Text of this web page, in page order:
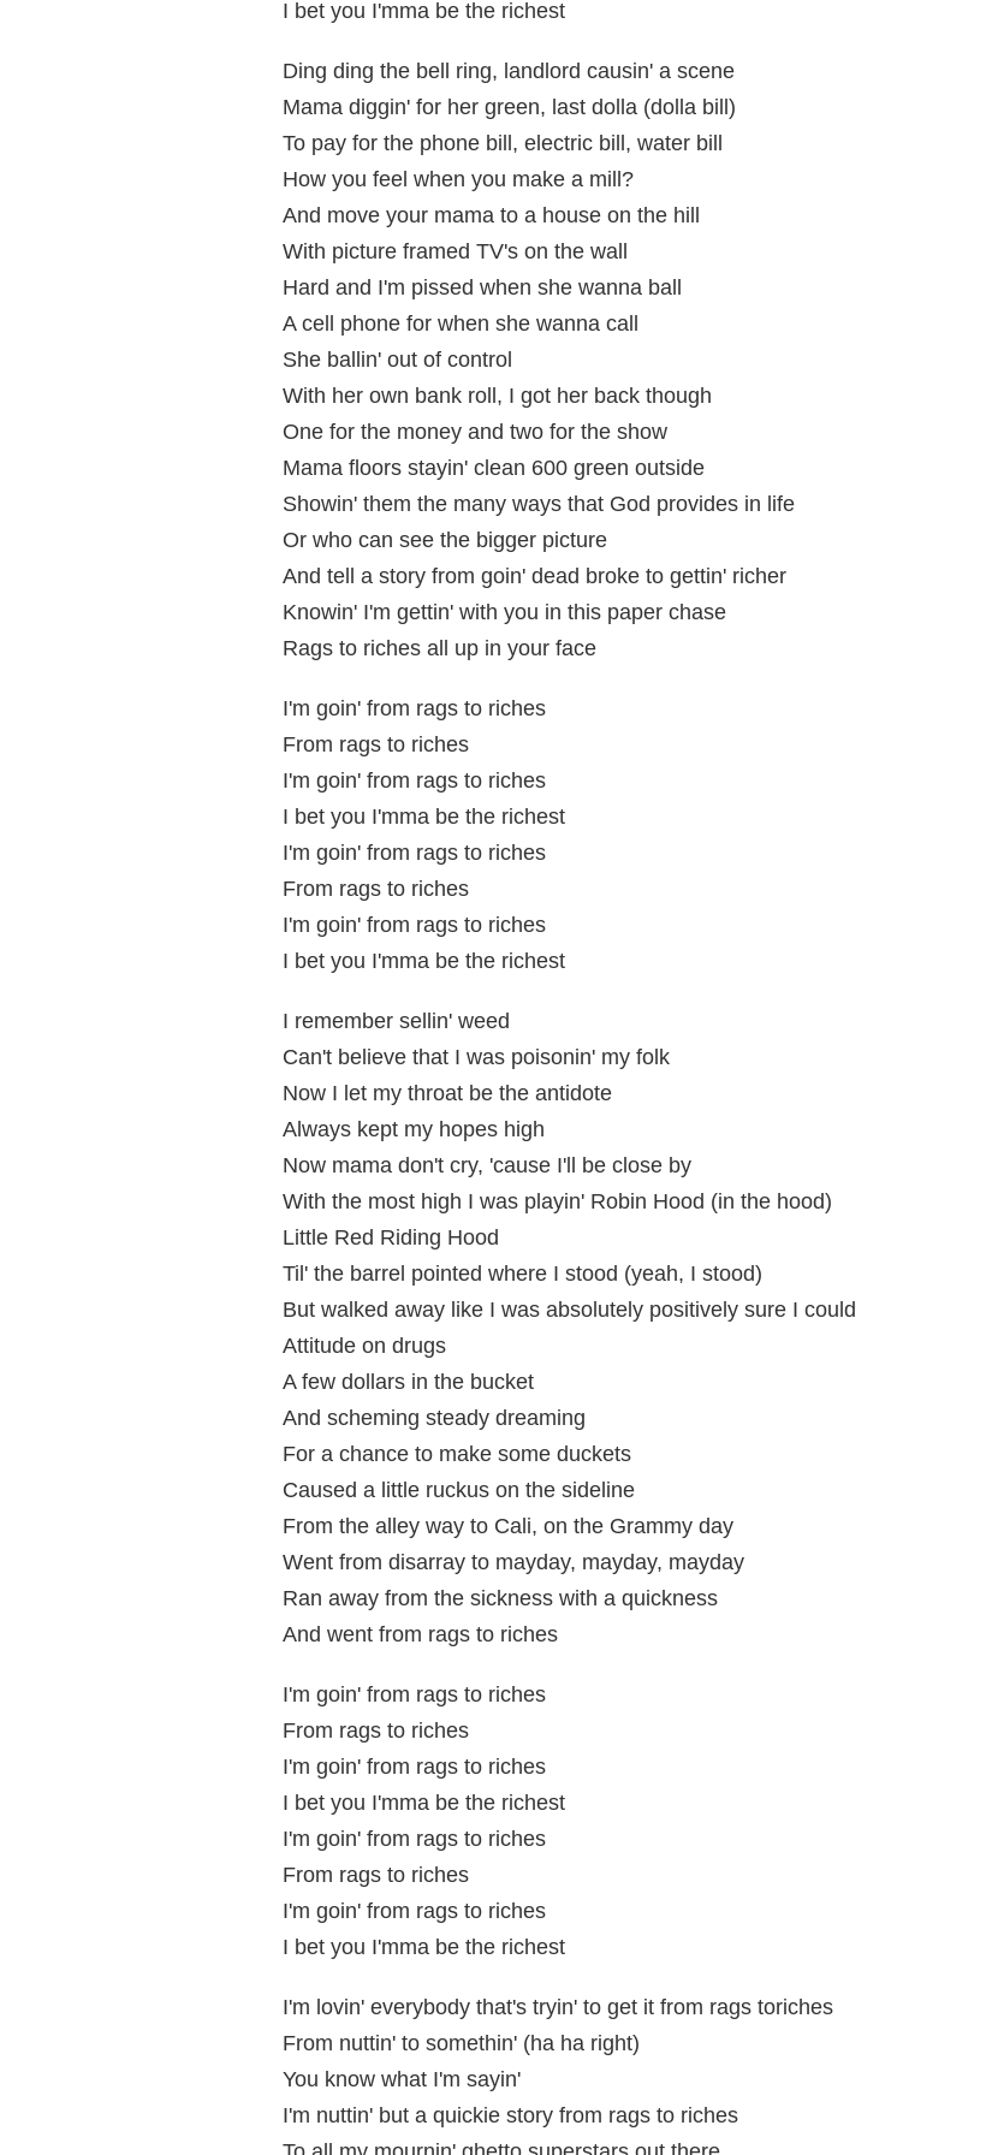
I bet you I'mma be the richest
Ding ding the bell ring, landlord causin' a scene
Mama diggin' for her green, last dolla (dolla bill)
To pay for the phone bill, electric bill, water bill
How you feel when you make a mill?
And move your mama to a house on the hill
With picture framed TV's on the wall
Hard and I'm pissed when she wanna ball
A cell phone for when she wanna call
She ballin' out of control
With her own bank roll, I got her back though
One for the money and two for the show
Mama floors stayin' clean 600 green outside
Showin' them the many ways that God provides in life
Or who can see the bigger picture
And tell a story from goin' dead broke to gettin' richer
Knowin' I'm gettin' with you in this paper chase
Rags to riches all up in your face
I'm goin' from rags to riches
From rags to riches
I'm goin' from rags to riches
I bet you I'mma be the richest
I'm goin' from rags to riches
From rags to riches
I'm goin' from rags to riches
I bet you I'mma be the richest
I remember sellin' weed
Can't believe that I was poisonin' my folk
Now I let my throat be the antidote
Always kept my hopes high
Now mama don't cry, 'cause I'll be close by
With the most high I was playin' Robin Hood (in the hood)
Little Red Riding Hood
Til' the barrel pointed where I stood (yeah, I stood)
But walked away like I was absolutely positively sure I could
Attitude on drugs
A few dollars in the bucket
And scheming steady dreaming
For a chance to make some duckets
Caused a little ruckus on the sideline
From the alley way to Cali, on the Grammy day
Went from disarray to mayday, mayday, mayday
Ran away from the sickness with a quickness
And went from rags to riches
I'm goin' from rags to riches
From rags to riches
I'm goin' from rags to riches
I bet you I'mma be the richest
I'm goin' from rags to riches
From rags to riches
I'm goin' from rags to riches
I bet you I'mma be the richest
I'm lovin' everybody that's tryin' to get it from rags toriches
From nuttin' to somethin' (ha ha right)
You know what I'm sayin'
I'm nuttin' but a quickie story from rags to riches